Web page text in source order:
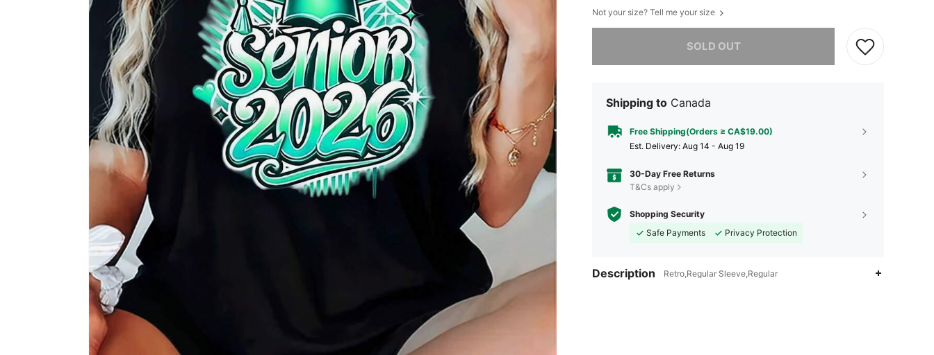
Not your size? Tell me your size
SOLD OUT
Sorry, the item is sold out.
Shipping to Canada
Free Shipping(Orders ≥ CA$19.00)
​Est. Delivery: Aug 14 - Aug 19
30-Day Free Returns
T&Cs apply
Shopping Security
Safe Payments
Privacy Protection
Description Retro,Regular Sleeve,Regular